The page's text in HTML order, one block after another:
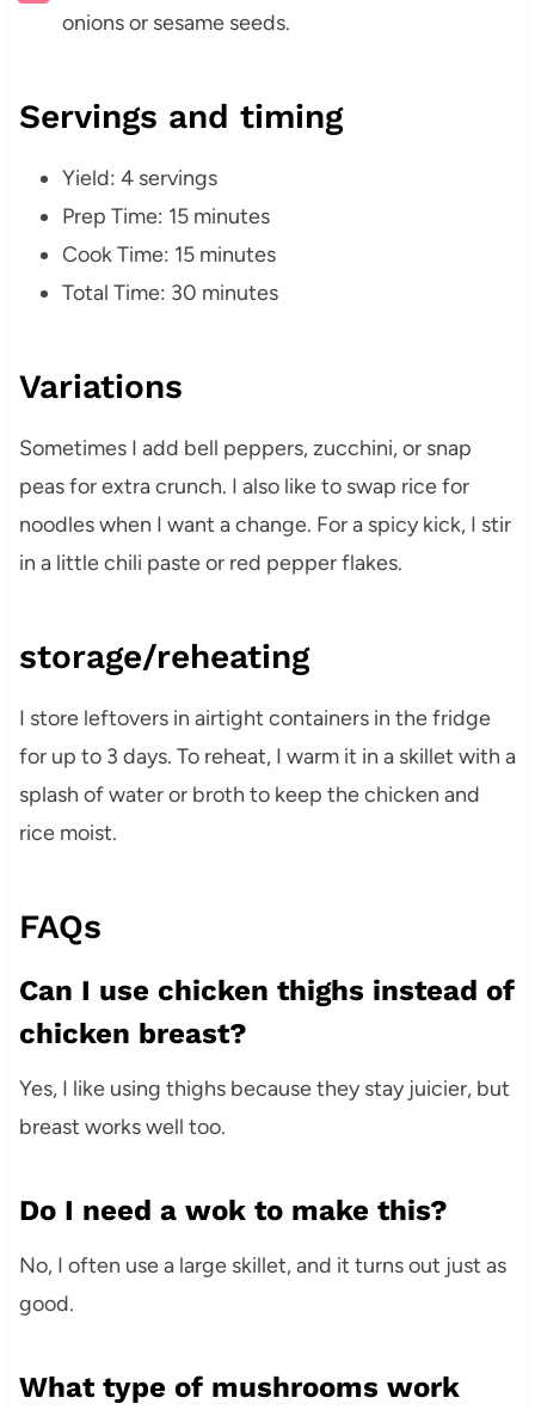
onions or sesame seeds.
Servings and timing
Yield: 4 servings
Prep Time: 15 minutes
Cook Time: 15 minutes
Total Time: 30 minutes
Variations
Sometimes I add bell peppers, zucchini, or snap
peas for extra crunch. I also like to swap rice for
noodles when I want a change. For a spicy kick, I stir
in a little chili paste or red pepper flakes.
storage/reheating
I store leftovers in airtight containers in the fridge
for up to 3 days. To reheat, I warm it in a skillet with a
splash of water or broth to keep the chicken and
rice moist.
FAQs
Can I use chicken thighs instead of
chicken breast?
Yes, I like using thighs because they stay juicier, but
breast works well too.
Do I need a wok to make this?
No, I often use a large skillet, and it turns out just as
good.
What type of mushrooms work